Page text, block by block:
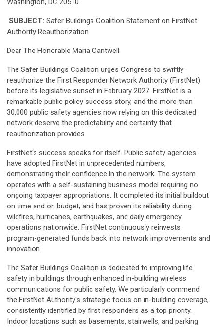
Washington, DC 20510
SUBJECT: Safer Buildings Coalition Statement on FirstNet
Authority Reauthorization
Dear The Honorable Maria Cantwell:
The Safer Buildings Coalition urges Congress to swiftly
reauthorize the First Responder Network Authority (FirstNet)
before its legislative sunset in February 2027. FirstNet is a
remarkable public policy success story, and the more than
30,000 public safety agencies now relying on this dedicated
network deserve the predictability and certainty that
reauthorization provides.
FirstNet's success speaks for itself. Public safety agencies
have adopted FirstNet in unprecedented numbers,
demonstrating their confidence in the network. The system
operates with a self-sustaining business model requiring no
ongoing taxpayer appropriations. It completed its initial buildout
on time and on budget, and has proven its reliability during
wildfires, hurricanes, earthquakes, and daily emergency
operations nationwide. FirstNet continuously reinvests
program-generated funds back into network improvements and
innovation.
The Safer Buildings Coalition is dedicated to improving life
safety in buildings through enhanced in-building wireless
communications for public safety. We particularly commend
the FirstNet Authority's strategic focus on in-building coverage,
consistently identified by first responders as a top priority.
Indoor locations such as basements, stairwells, and parking